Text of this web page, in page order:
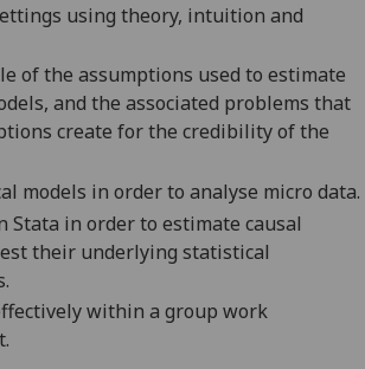
using theory, intuition and
of the assumptions used to estimate
and the associated problems that
create for the credibility of the
models in order to analyse micro data.
Stata in order to estimate causal
their underlying statistical
within a group work
.